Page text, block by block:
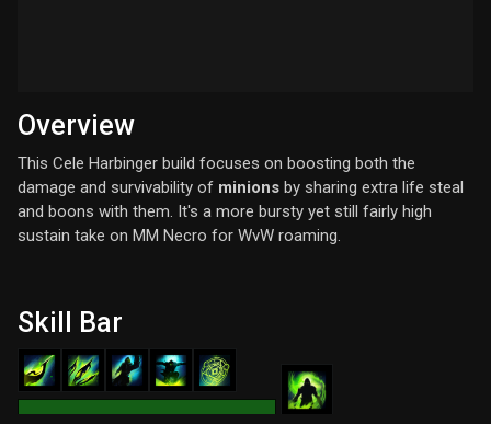
Overview
This Cele Harbinger build focuses on boosting both the
damage and survivability of minions by sharing extra life steal
and boons with them. It's a more bursty yet still fairly high
sustain take on MM Necro for WvW roaming.
Skill Bar